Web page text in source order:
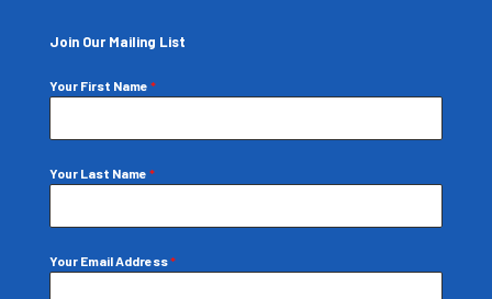
Join Our Mailing List
Your First Name *
Your Last Name *
Your Email Address*